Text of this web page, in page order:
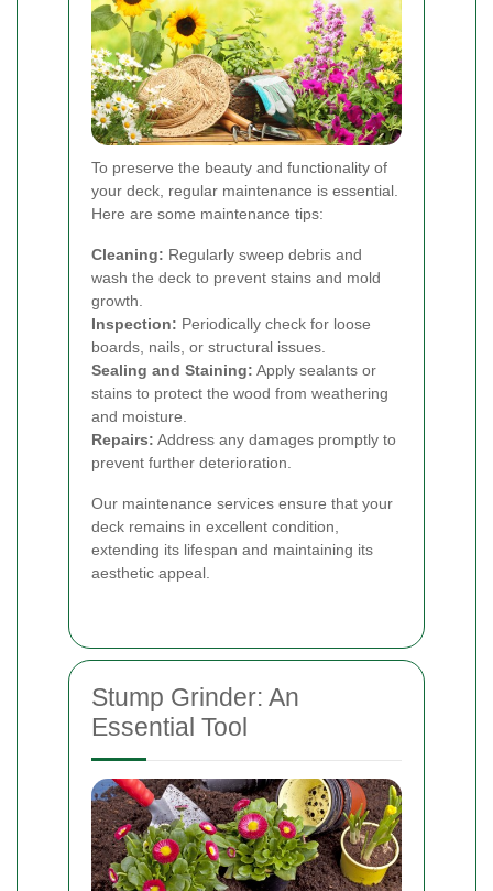
To preserve the beauty and functionality of
your deck, regular maintenance is essential.
Here are some maintenance tips:
Cleaning: Regularly sweep debris and
wash the deck to prevent stains and mold
growth.
Inspection: Periodically check for loose
boards, nails, or structural issues.
Sealing and Staining: Apply sealants or
stains to protect the wood from weathering
and moisture.
Repairs: Address any damages promptly to
prevent further deterioration.
Our maintenance services ensure that your
deck remains in excellent condition,
extending its lifespan and maintaining its
aesthetic appeal.
Stump Grinder: An
Essential Tool